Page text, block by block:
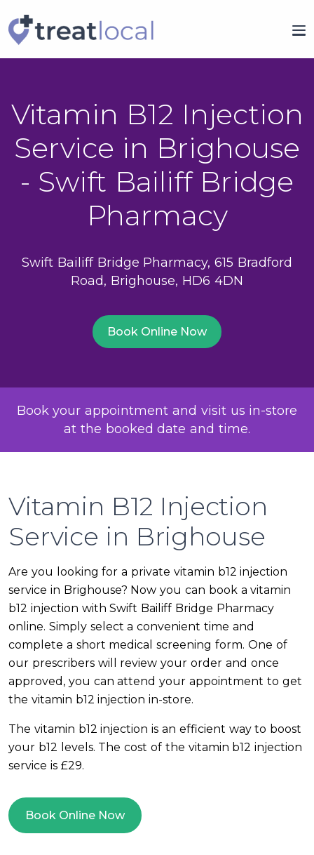
Vitamin B12 Injection
Service in Brighouse
- Swift Bailiff Bridge
Pharmacy
Swift Bailiff Bridge Pharmacy, 615 Bradford
Road, Brighouse, HD6 4DN
Book Online Now
Book your appointment and visit us in-store
at the booked date and time.
Vitamin B12 Injection
Service in Brighouse
Are you looking for a private vitamin b12 injection
service in Brighouse? Now you can book a vitamin
b12 injection with Swift Bailiff Bridge Pharmacy
online. Simply select a convenient time and
complete a short medical screening form. One of
our prescribers will review your order and once
approved, you can attend your appointment to get
the vitamin b12 injection in-store.
The vitamin b12 injection is an efficient way to boost
your b12 levels. The cost of the vitamin b12 injection
service is £29.
Book Online Now